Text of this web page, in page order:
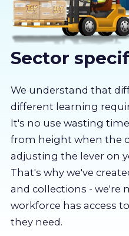
Pricing
About us
Partners
LMS Log In
Free Trial
Sector
We understand that
different learning
It's no use wasting
from height when the
adjusting the lever on
That's why we've
and collections - we're
workforce has access
they need.